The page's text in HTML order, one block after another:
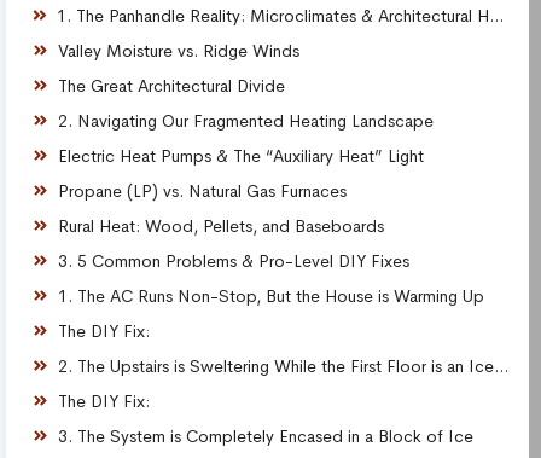
1. The Panhandle Reality: Microclimates & Architectural Headaches
Valley Moisture vs. Ridge Winds
The Great Architectural Divide
2. Navigating Our Fragmented Heating Landscape
Electric Heat Pumps & The “Auxiliary Heat” Light
Propane (LP) vs. Natural Gas Furnaces
Rural Heat: Wood, Pellets, and Baseboards
3. 5 Common Problems & Pro-Level DIY Fixes
1. The AC Runs Non-Stop, But the House is Warming Up
The DIY Fix:
2. The Upstairs is Sweltering While the First Floor is an Icebox
The DIY Fix:
3. The System is Completely Encased in a Block of Ice